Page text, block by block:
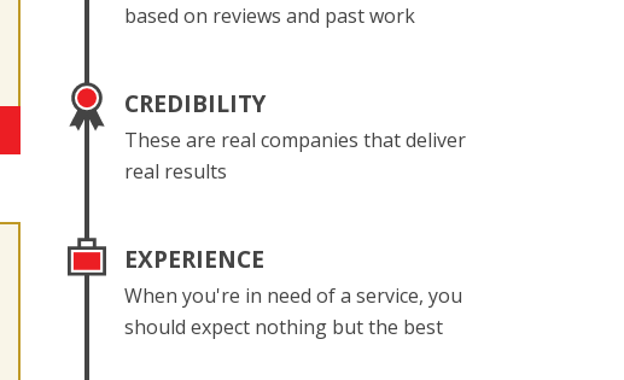
based on reviews and past work
CREDIBILITY
These are real companies that deliver
real results
EXPERIENCE
When you're in need of a service, you
should expect nothing but the best